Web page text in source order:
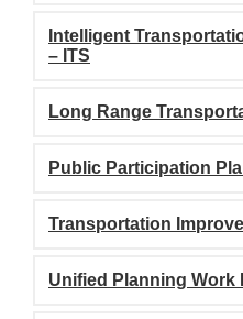
Intelligent
– ITS
Long Range
Public Participation
Transportation
Unified Planning Work